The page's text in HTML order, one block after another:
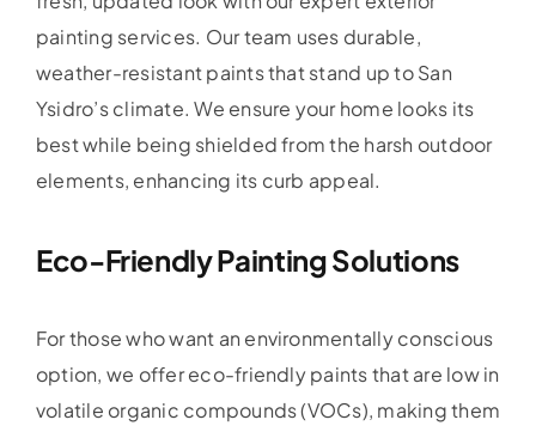
painting services. Our team uses durable,
weather-resistant paints that stand up to San
Ysidro’s climate. We ensure your home looks its
best while being shielded from the harsh outdoor
elements, enhancing its curb appeal.
Eco-Friendly Painting Solutions
For those who want an environmentally conscious
option, we offer eco-friendly paints that are low in
volatile organic compounds (VOCs), making them